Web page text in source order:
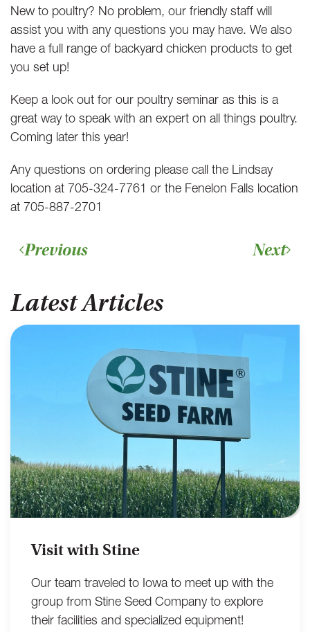
New to poultry? No problem, our friendly staff will
assist you with any questions you may have. We also
have a full range of backyard chicken products to get
you set up!
Keep a look out for our poultry seminar as this is a
great way to speak with an expert on all things poultry.
Coming later this year!
Any questions on ordering please call the Lindsay
location at 705-324-7761 or the Fenelon Falls location
at 705-887-2701
Previous Next
Latest Articles
Visit with Stine
Our team traveled to Iowa to meet up with the
group from Stine Seed Company to explore
their facilities and specialized equipment!